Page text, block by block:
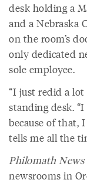
desk holding a
and a Nebraska
on the room’s
only dedicated
sole employee.
“I just redid a
standing desk.
because of that,
tells me all the
Philomath News
newsrooms in